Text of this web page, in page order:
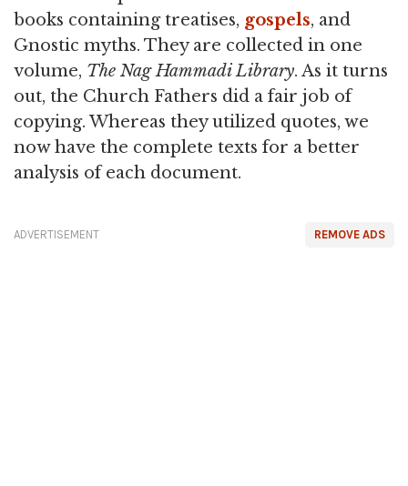
books containing treatises, gospels, and
Gnostic myths. They are collected in one
volume, The Nag Hammadi Library. As it turns
out, the Church Fathers did a fair job of
copying. Whereas they utilized quotes, we
now have the complete texts for a better
analysis of each document.
REMOVE ADS
ADVERTISEMENT